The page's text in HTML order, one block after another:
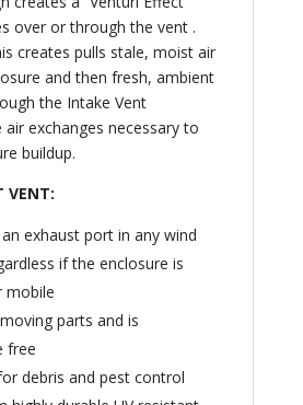
over or through the vent .
creates pulls stale, moist air
and then fresh, ambient
the Intake Vent
exchanges necessary to
buildup.
VENT:
exhaust port in any wind
if the enclosure is
mobile
parts and is
free
debris and pest control